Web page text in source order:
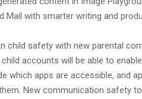
Mail with smarter writing and
child safety with new parental
accounts will be able to
which apps are accessible, and
New communication safety